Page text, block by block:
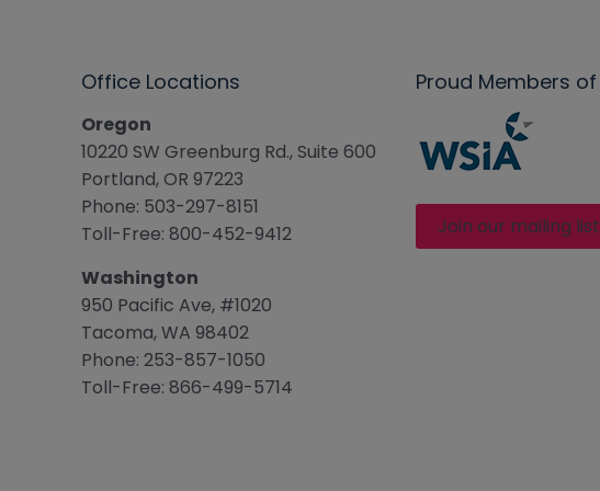
Office Locations
Oregon
10220 SW Greenburg Rd., Suite 600
Portland, OR 97223
Phone: 503-297-8151
Toll-Free: 800-452-9412
Washington
950 Pacific Ave, #1020
Tacoma, WA 98402
Phone: 253-857-1050
Toll-Free: 866-499-5714
Proud Members of
Join our mailing list